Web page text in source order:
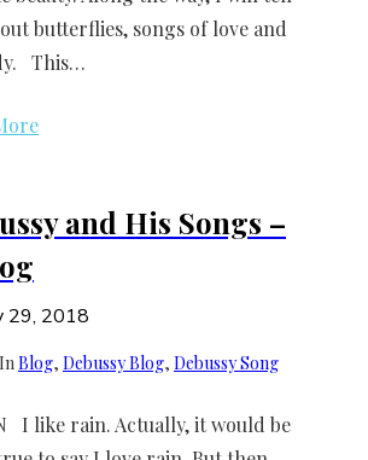
butterflies, songs of love and
This…
and His Songs –
29, 2018
Blog, Debussy Blog, Debussy Song
I like rain. Actually, it would be